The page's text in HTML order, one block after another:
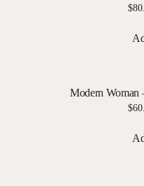
$
Modern Woman
$